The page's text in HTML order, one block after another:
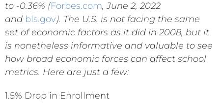
to -0.36% (Forbes.com, June 2, 2022
and bls.gov). The U.S. is not facing the same
set of economic factors as it did in 2008, but it
is nonetheless informative and valuable to see
how broad economic forces can affect school
metrics. Here are just a few:
1.5% Drop in Enrollment